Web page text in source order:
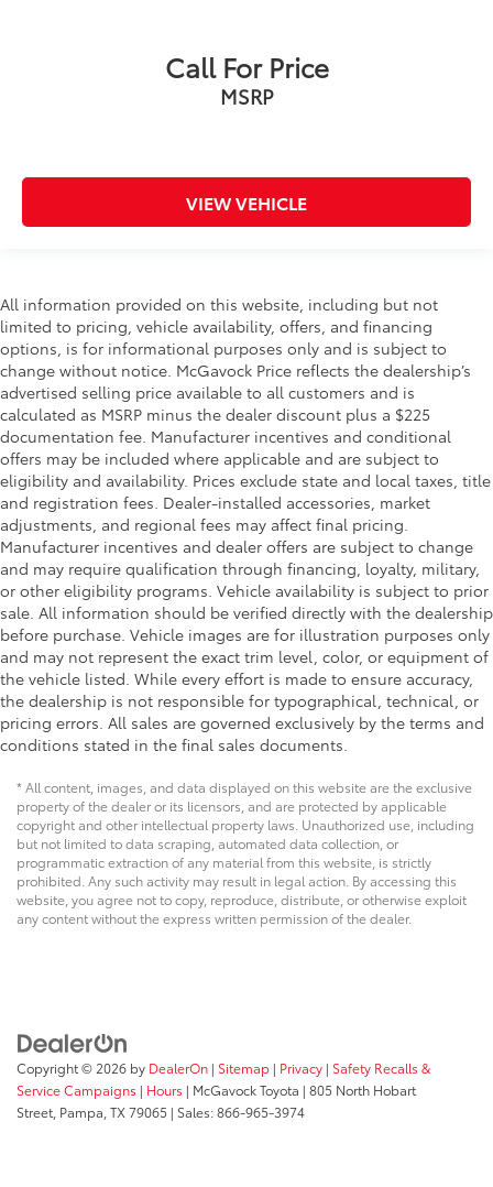
Call For Price
MSRP
VIEW VEHICLE
All information provided on this website, including but not
limited to pricing, vehicle availability, offers, and financing
options, is for informational purposes only and is subject to
change without notice. McGavock Price reflects the dealership’s
advertised selling price available to all customers and is
calculated as MSRP minus the dealer discount plus a $225
documentation fee. Manufacturer incentives and conditional
offers may be included where applicable and are subject to
eligibility and availability. Prices exclude state and local taxes, title
and registration fees. Dealer-installed accessories, market
adjustments, and regional fees may affect final pricing.
Manufacturer incentives and dealer offers are subject to change
and may require qualification through financing, loyalty, military,
or other eligibility programs. Vehicle availability is subject to prior
sale. All information should be verified directly with the dealership
before purchase. Vehicle images are for illustration purposes only
and may not represent the exact trim level, color, or equipment of
the vehicle listed. While every effort is made to ensure accuracy,
the dealership is not responsible for typographical, technical, or
pricing errors. All sales are governed exclusively by the terms and
conditions stated in the final sales documents.
* All content, images, and data displayed on this website are the exclusive
property of the dealer or its licensors, and are protected by applicable
copyright and other intellectual property laws. Unauthorized use, including
but not limited to data scraping, automated data collection, or
programmatic extraction of any material from this website, is strictly
prohibited. Any such activity may result in legal action. By accessing this
website, you agree not to copy, reproduce, distribute, or otherwise exploit
any content without the express written permission of the dealer.
Copyright © 2026 by DealerOn | Sitemap | Privacy | Safety Recalls &
Service Campaigns | Hours | McGavock Toyota | 805 North Hobart
Street, Pampa, TX79065 | Sales:866-965-3974